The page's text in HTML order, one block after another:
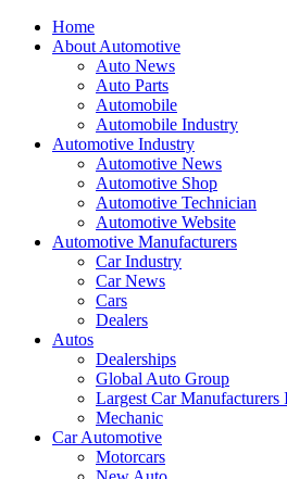
Home
About Automotive
Auto News
Auto Parts
Automobile
Automobile Industry
Automotive Industry
Automotive News
Automotive Shop
Automotive Technician
Automotive Website
Automotive Manufacturers
Car Industry
Car News
Cars
Dealers
Autos
Dealerships
Global Auto Group
Largest Car Manufacturers
Mechanic
Car Automotive
Motorcars